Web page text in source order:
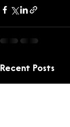
Recent Posts